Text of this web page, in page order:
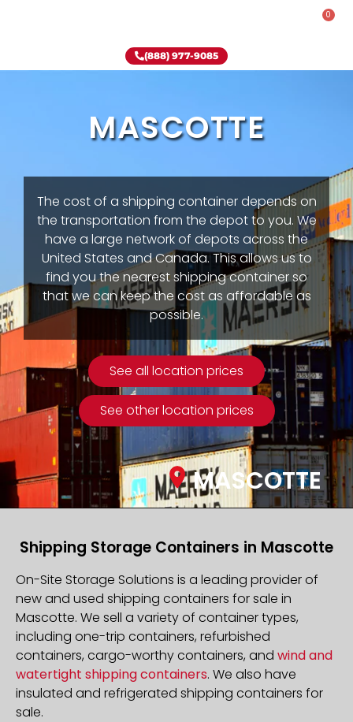
0
(888) 977-9085
MASCOTTE
The cost of a shipping container depends on
the transportation from the depot to you. We
have a large network of depots across the
United States and Canada. This allows us to
find you the nearest shipping container so
that we can keep the cost as affordable as
possible.
See all location prices
See other location prices
MASCOTTE
Shipping Storage Containers in Mascotte
On-Site Storage Solutions is a leading provider of
new and used shipping containers for sale in
Mascotte. We sell a variety of container types,
including one-trip containers, refurbished
containers, cargo-worthy containers, and wind and
watertight shipping containers. We also have
insulated and refrigerated shipping containers for
sale.